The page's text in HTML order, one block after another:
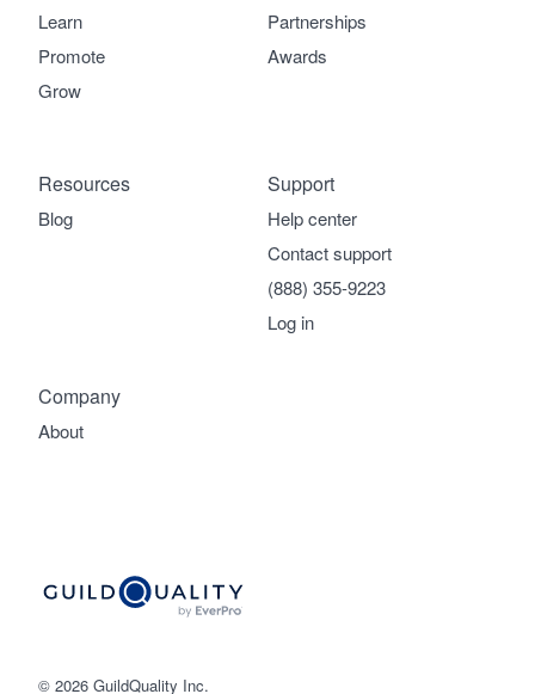
© 2026 GuildQuality Inc.
Learn
Promote
Grow
Partnerships
Awards
Company
About
Support
Help center
Contact support
(888) 355-9223
Log in
Resources
Blog